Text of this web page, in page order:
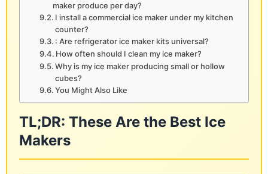
maker produce per day?
I install a commercial ice maker under my kitchen
counter?
: Are refrigerator ice maker kits universal?
How often should I clean my ice maker?
Why is my ice maker producing small or hollow
cubes?
You Might Also Like
TL;DR: These Are the Best Ice
Makers